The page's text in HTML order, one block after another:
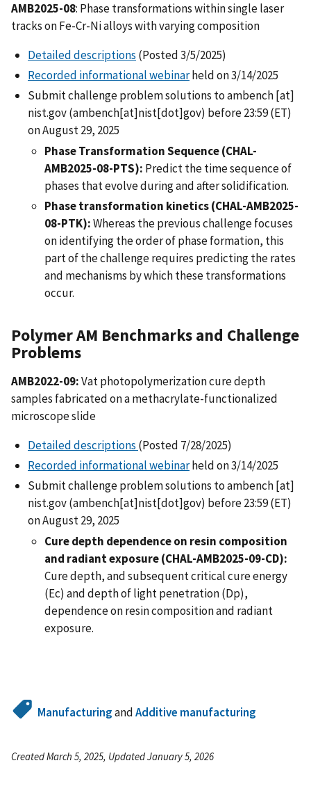
AMB2025-08: Phase transformations within single laser
tracks on Fe-Cr-Ni alloys with varying composition
Detailed descriptions (Posted 3/5/2025)
Recorded informational webinarheld on 3/14/2025
Submit challenge problem solutions toambench[at]
nist.gov(ambench[at]nist[dot]gov) before 23:59 (ET)
on August 29, 2025
Phase Transformation Sequence (CHAL-
AMB2025-08-PTS): Predict the time sequence of
phases that evolve during and after solidification.
Phase transformation kinetics (CHAL-AMB2025-
08-PTK):Whereas the previous challenge focuses
on identifying the order of phase formation, this
part of the challenge requires predicting the rates
and mechanisms by which these transformations
occur.
Polymer AM Benchmarks and Challenge
Problems
AMB2022-09:Vat photopolymerization cure depth
samples fabricated on a methacrylate-functionalized
microscope slide
Detailed descriptions (Posted 7/28/2025)
Recorded informational webinarheld on 3/14/2025
Submit challenge problem solutions toambench[at]
nist.gov(ambench[at]nist[dot]gov) before 23:59 (ET)
on August 29, 2025
Cure depth dependence on resin composition
and radiant exposure (CHAL-AMB2025-09-CD):
Cure depth, and subsequent critical cure energy
(Ec) and depth of light penetration (Dp),
dependence on resin composition and radiant
exposure.
ManufacturingandAdditive manufacturing
Created March 5, 2025, Updated January 5, 2026